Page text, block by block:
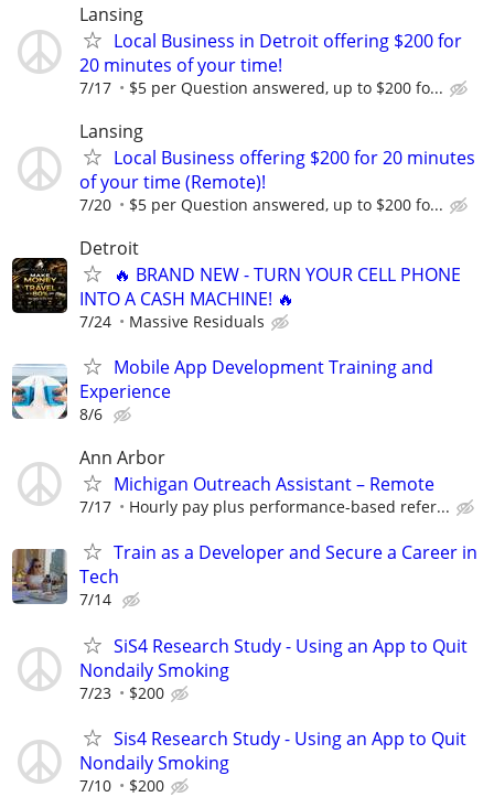
Lansing
Local Business in Detroit offering $200 for
20 minutes of your time!
7/17 $5 per Question answered, up to $200 fo...
Lansing
Local Business offering $200 for 20 minutes
of your time (Remote)!
7/20 $5 per Question answered, up to $200 fo...
Detroit
🔥 BRAND NEW - TURN YOUR CELL PHONE
INTO A CASH MACHINE! 🔥
7/24 Massive Residuals
Mobile App Development Training and
Experience
8/6
Ann Arbor
Michigan Outreach Assistant – Remote
7/17 Hourly pay plus performance-based refer...
Train as a Developer and Secure a Career in
Tech
7/14
SiS4 Research Study - Using an App to Quit
Nondaily Smoking
7/23 $200
Sis4 Research Study - Using an App to Quit
Nondaily Smoking
7/10 $200